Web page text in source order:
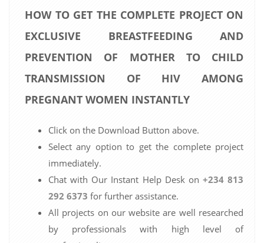
HOW TO GET THE COMPLETE PROJECT ON
EXCLUSIVE BREASTFEEDING AND
PREVENTION OF MOTHER TO CHILD
TRANSMISSION OF HIV AMONG
PREGNANT WOMEN INSTANTLY
Click on the Download Button above.
Select any option to get the complete project
immediately.
Chat with Our Instant Help Desk on +234 813
292 6373 for further assistance.
All projects on our website are well researched
by professionals with high level of